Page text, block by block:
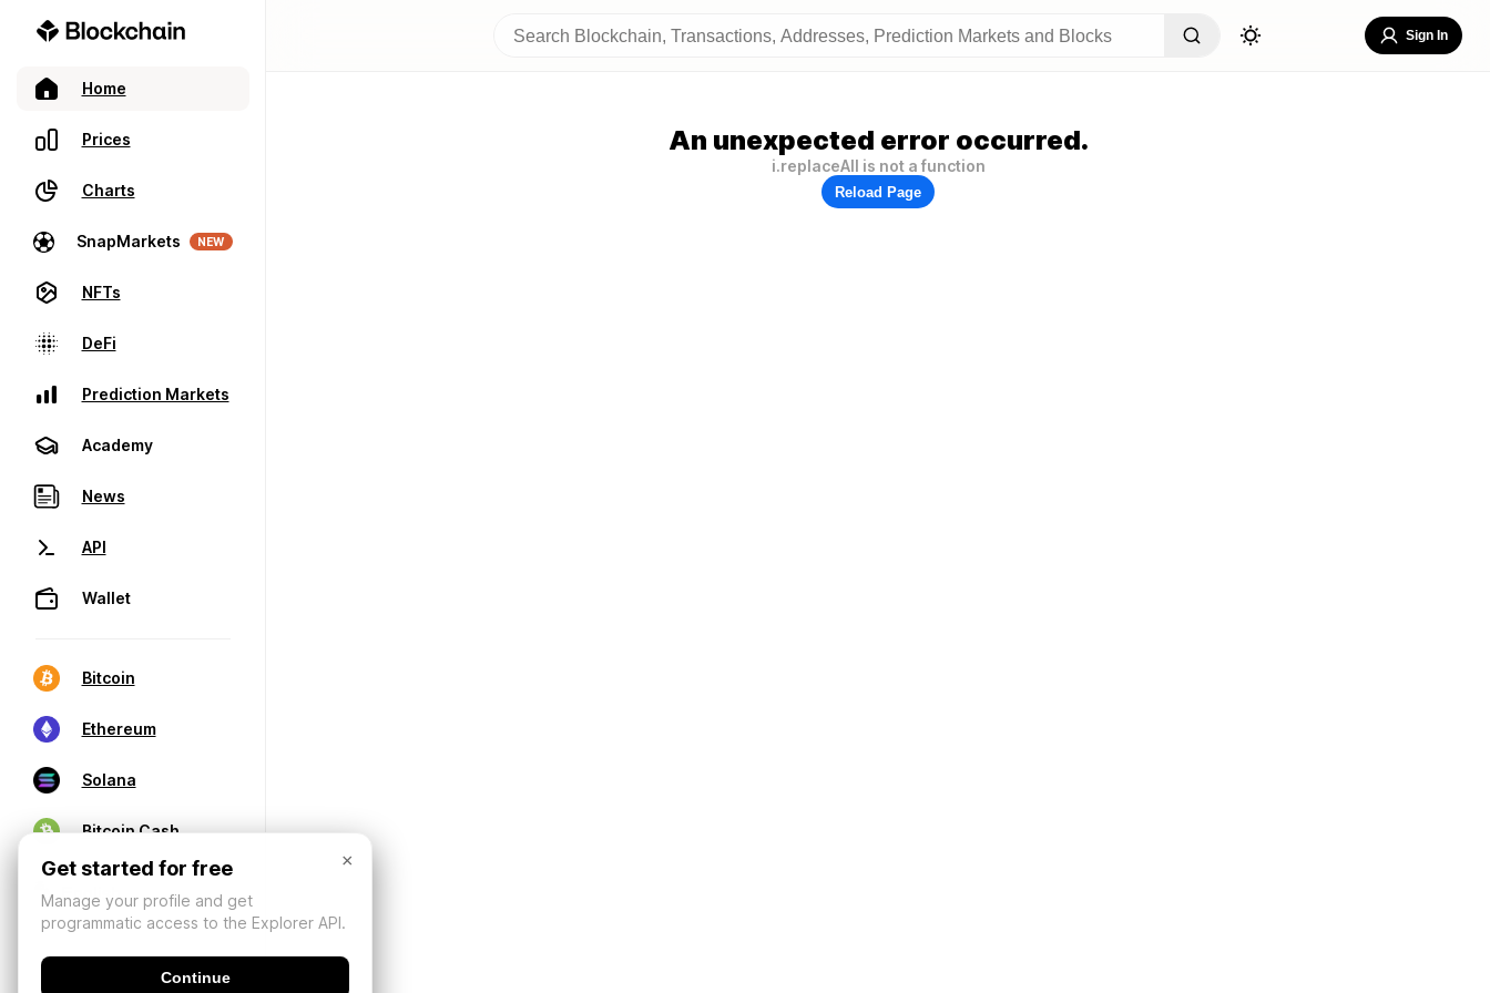
Home
Prices
Charts
SnapMarkets NEW
NFTs
DeFi
Prediction Markets
Academy
News
API
Wallet
Bitcoin
Ethereum
Solana
Bitcoin Cash
Sign In
An unexpected error occurred.
i.replaceAll is not a function
Reload Page
×
Get started for free
Manage your profile and get
programmatic access to the Explorer API.
Continue